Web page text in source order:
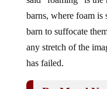
barns, where foam is
barn to suffocate
any stretch of the
has failed.